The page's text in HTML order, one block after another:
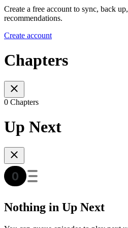
Create a free account to sync, back
recommendations.
Create account
Chapters
0 Chapters
Up Next
Nothing in Up Next